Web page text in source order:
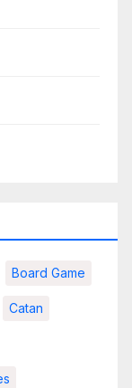
Board Game
Catan